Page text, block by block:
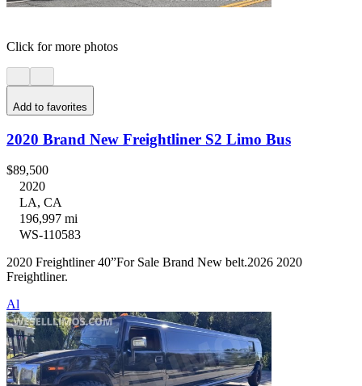
Click for more photos
Add to favorites
2020 Brand New Freightliner S2 Limo Bus
$89,500
2020
LA, CA
196,997 mi
WS-110583
2020 Freightliner 40”For Sale Brand New belt.2026 2020
Freightliner.
Al